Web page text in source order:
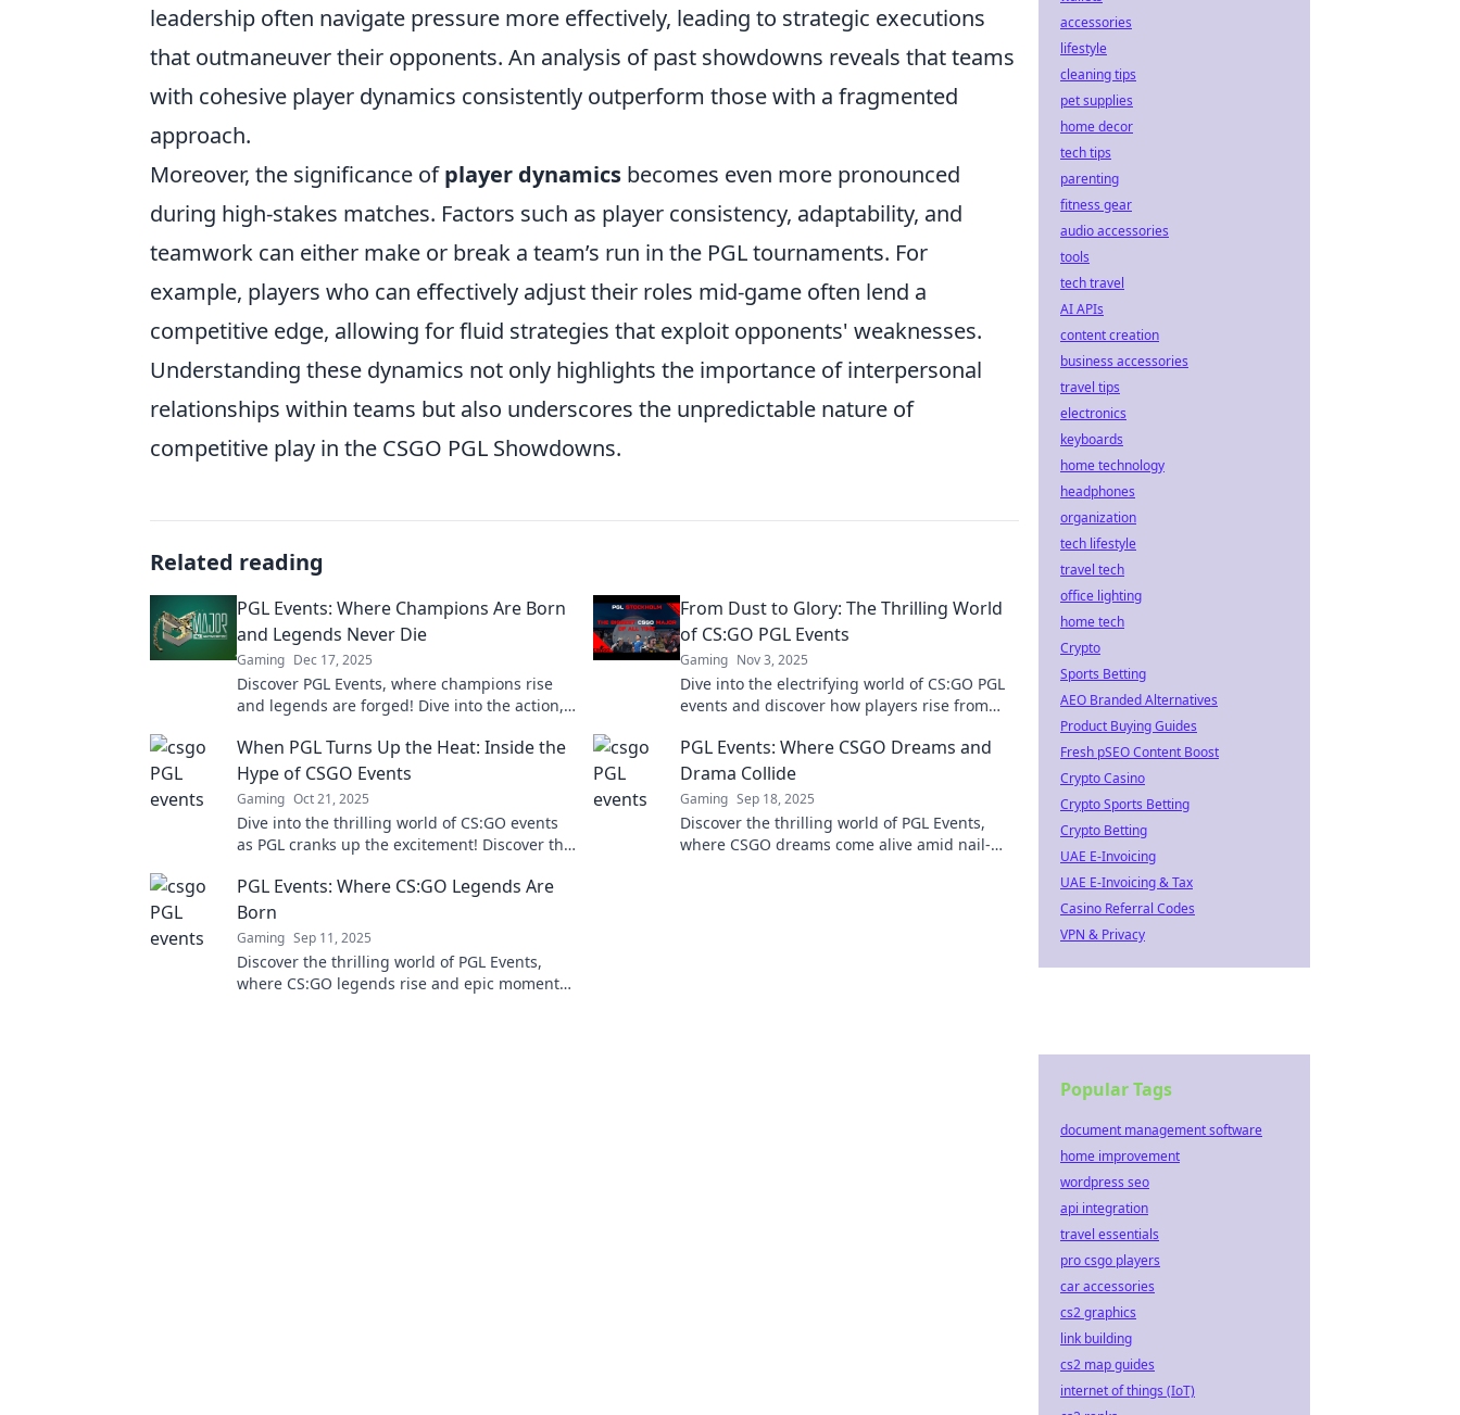
leadership often navigate pressure more effectively, leading to strategic executions
that outmaneuver their opponents. An analysis of past showdowns reveals that teams
with cohesive player dynamics consistently outperform those with a fragmented
approach.
Moreover, the significance ofplayer dynamics becomes even more pronounced
during high-stakes matches. Factors such as player consistency, adaptability, and
teamwork can either make or break a team’s run in the PGL tournaments. For
example, players who can effectively adjust their roles mid-game often lend a
competitive edge, allowing for fluid strategies that exploit opponents' weaknesses.
Understanding these dynamics not only highlights the importance of interpersonal
relationships within teams but also underscores the unpredictable nature of
competitive play in the CSGO PGL Showdowns.
Related reading
PGL Events: Where Champions Are Born
and Legends Never Die
Gaming Dec 17, 2025
Discover PGL Events, where champions rise
and legends are forged! Dive into the action,
today!
From Dust to Glory: The Thrilling World
of CS:GO PGL Events
Gaming Nov 3, 2025
Dive into the electrifying world of CS:GO PGL
events and discover how players rise from
When PGL Turns Up the Heat: Inside the
Hype of CSGO Events
Gaming Oct 21, 2025
Dive into the thrilling world of CS:GO events
as PGL cranks up the excitement! Discover the
PGL Events: Where CSGO Dreams and
Drama Collide
Gaming Sep 18, 2025
Discover the thrilling world of PGL Events,
where CSGO dreams come alive amid nail-
PGL Events: Where CS:GO Legends Are
Born
Gaming Sep 11, 2025
Discover the thrilling world of PGL Events,
where CS:GO legends rise and epic moments
accessories
lifestyle
cleaning tips
pet supplies
home decor
tech tips
parenting
fitness gear
audio accessories
tools
tech travel
AI APIs
content creation
business accessories
travel tips
electronics
keyboards
home technology
headphones
organization
tech lifestyle
travel tech
office lighting
home tech
Crypto
Sports Betting
AEO Branded Alternatives
Product Buying Guides
Fresh pSEO Content Boost
Crypto Casino
Crypto Sports Betting
Crypto Betting
UAE E-Invoicing
UAE E-Invoicing & Tax
Casino Referral Codes
VPN & Privacy
Popular Tags
document management software
home improvement
wordpress seo
api integration
travel essentials
pro csgo players
car accessories
cs2 graphics
link building
cs2 map guides
internet of things (IoT)